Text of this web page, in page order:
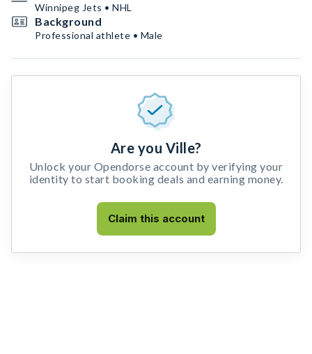
Winnipeg Jets • NHL
Background
Professional athlete • Male
Are you Ville?
Unlock your Opendorse account by verifying your
identity to start booking deals and earning money.
Claim this account